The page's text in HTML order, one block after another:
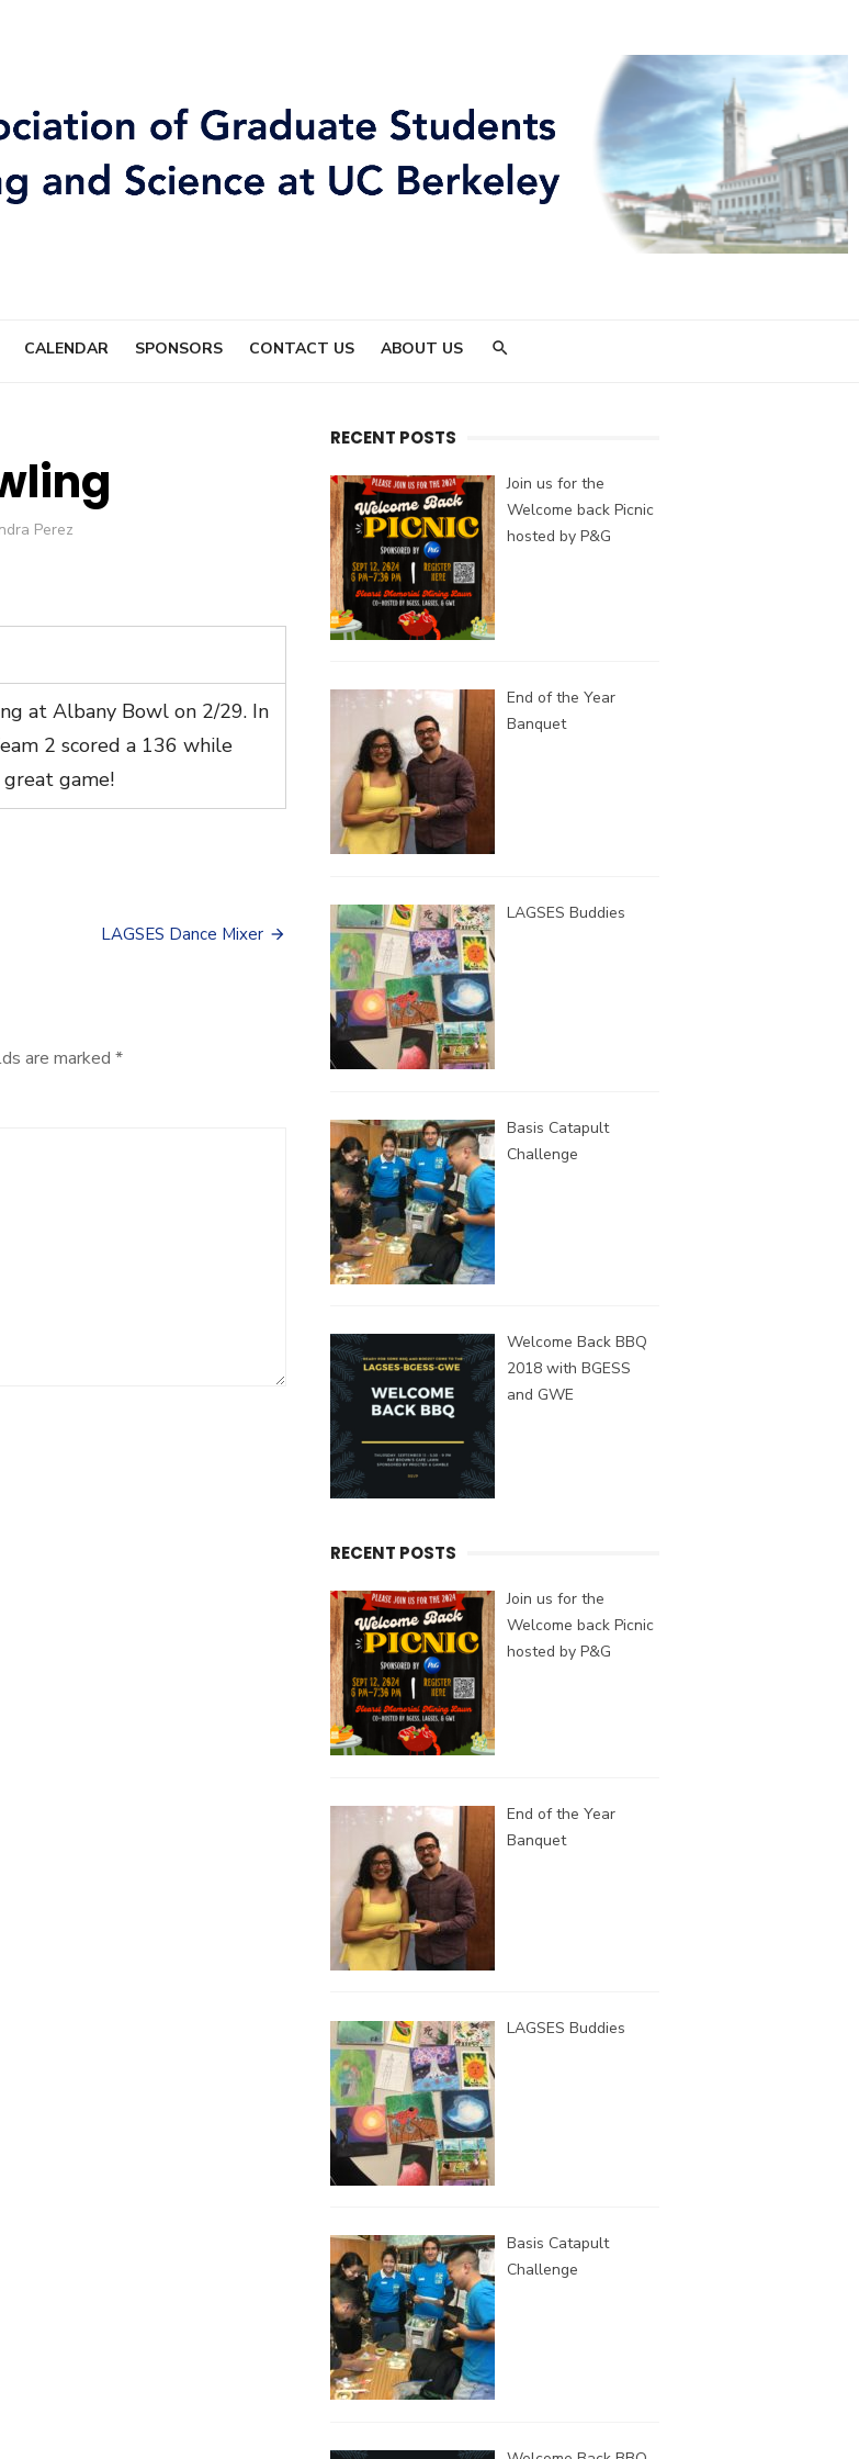
CALENDAR SPONSORS CONTACT US ABOUT US
Perez
at Albany Bowl on 2/29. In
2 scored a 136 while
game!
LAGSES Dance Mixer
are marked *
RECENT POSTS
Join us for the
Welcome back Picnic
hosted by P&G
End of the Year
Banquet
LAGSES Buddies
Basis Catapult
Challenge
Welcome Back BBQ
2018 with BGESS
and GWE
RECENT POSTS
Join us for the
Welcome back Picnic
hosted by P&G
End of the Year
Banquet
LAGSES Buddies
Basis Catapult
Challenge